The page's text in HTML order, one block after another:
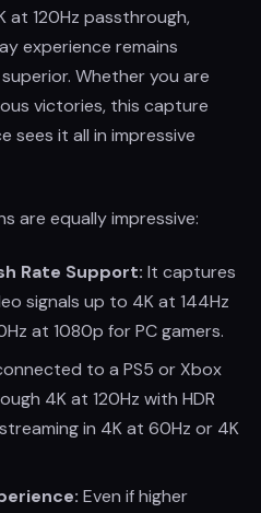
120Hz passthrough,
experience remains
Whether you are
victories, this capture
sees it all in impressive
are equally impressive:
Rate Support: It captures
signals up to 4K at 144Hz
at 1080p for PC gamers.
to a PS5 or Xbox
4K at 120Hz with HDR
in 4K at 60Hz or 4K
Even if higher